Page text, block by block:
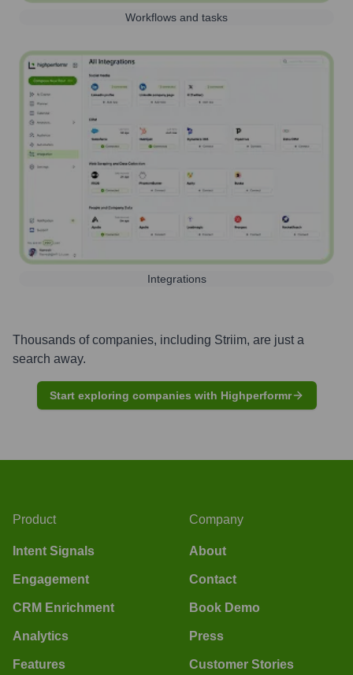
Workflows and tasks
Integrations
Thousands of companies, including Striim, are just a
search away.
Start exploring companies with Highperformr
Product
Intent Signals
Engagement
CRM Enrichment
Analytics
Features
Company
About
Contact
Book Demo
Press
Customer Stories